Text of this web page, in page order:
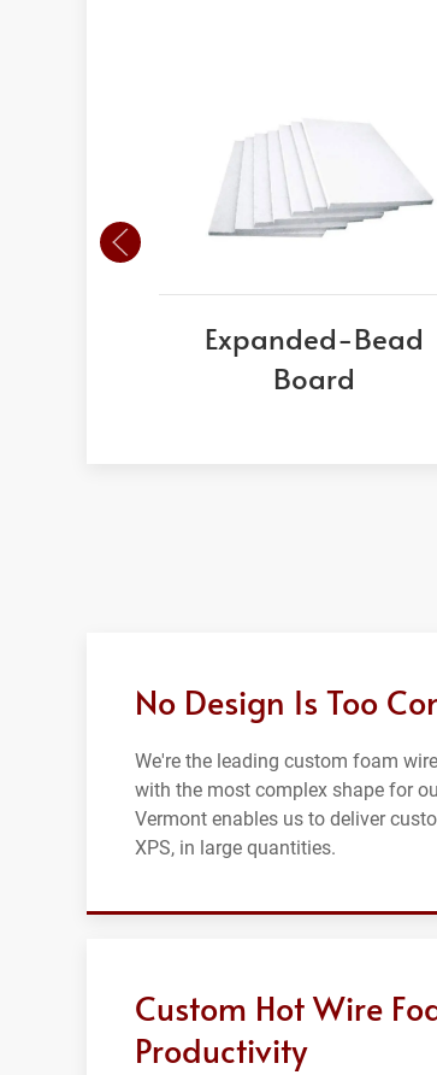
Expanded-Bead
Board
No Design Is Too
We're the leading custom foam
with the most complex shape for
Vermont enables us to deliver
XPS, in large quantities.
Custom Hot Wire
Productivity